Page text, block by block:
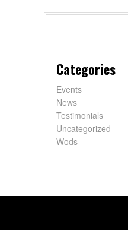
Categories
Events
News
Testimonials
Uncategorized
Wods